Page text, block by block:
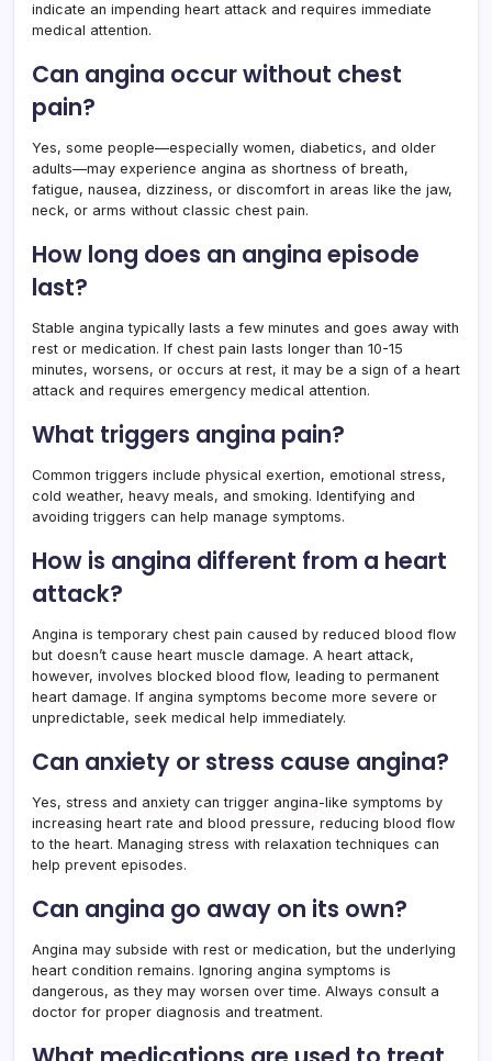
indicate an impending heart attack and requires immediate
medical attention.
Can angina occur without chest
pain?
Yes, some people—especially women, diabetics, and older
adults—may experience angina as shortness of breath,
fatigue, nausea, dizziness, or discomfort in areas like the jaw,
neck, or arms without classic chest pain.
How long does an angina episode
last?
Stable angina typically lasts a few minutes and goes away with
rest or medication. If chest pain lasts longer than 10-15
minutes, worsens, or occurs at rest, it may be a sign of a heart
attack and requires emergency medical attention.
What triggers angina pain?
Common triggers include physical exertion, emotional stress,
cold weather, heavy meals, and smoking. Identifying and
avoiding triggers can help manage symptoms.
How is angina different from a heart
attack?
Angina is temporary chest pain caused by reduced blood flow
but doesn’t cause heart muscle damage. A heart attack,
however, involves blocked blood flow, leading to permanent
heart damage. If angina symptoms become more severe or
unpredictable, seek medical help immediately.
Can anxiety or stress cause angina?
Yes, stress and anxiety can trigger angina-like symptoms by
increasing heart rate and blood pressure, reducing blood flow
to the heart. Managing stress with relaxation techniques can
help prevent episodes.
Can angina go away on its own?
Angina may subside with rest or medication, but the underlying
heart condition remains. Ignoring angina symptoms is
dangerous, as they may worsen over time. Always consult a
doctor for proper diagnosis and treatment.